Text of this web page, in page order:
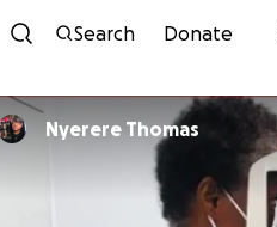
Search Donate
Nyerere Thomas